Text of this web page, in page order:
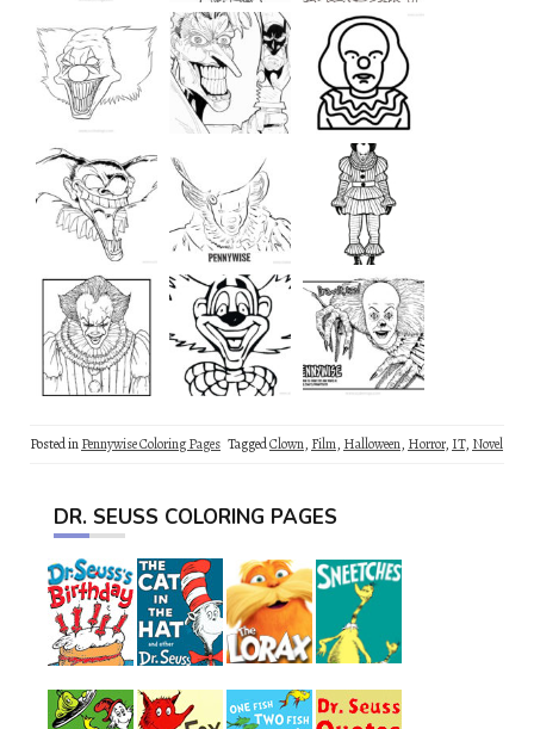
Posted inPennywise Coloring Pages TaggedClown, Film, Halloween, Horror, IT, Novel
DR. SEUSS COLORING PAGES